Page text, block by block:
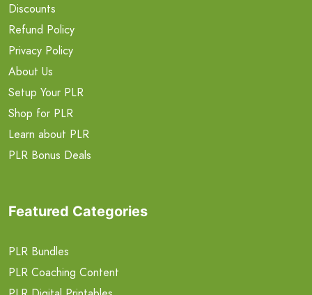
Discounts
Refund Policy
Privacy Policy
About Us
Setup Your PLR
Shop for PLR
Learn about PLR
PLR Bonus Deals
Featured Categories
PLR Bundles
PLR Coaching Content